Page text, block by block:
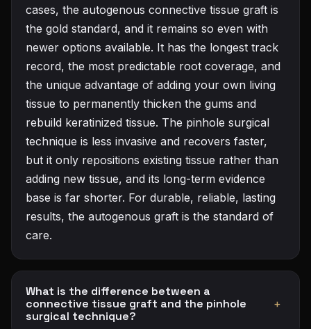
cases, the autogenous connective tissue graft is
the gold standard, and it remains so even with
newer options available. It has the longest track
record, the most predictable root coverage, and
the unique advantage of adding your own living
tissue to permanently thicken the gums and
rebuild keratinized tissue. The pinhole surgical
technique is less invasive and recovers faster,
but it only repositions existing tissue rather than
adding new tissue, and its long-term evidence
base is far shorter. For durable, reliable, lasting
results, the autogenous graft is the standard of
care.
What is the difference between a
connective tissue graft and the pinhole
surgical technique?
+